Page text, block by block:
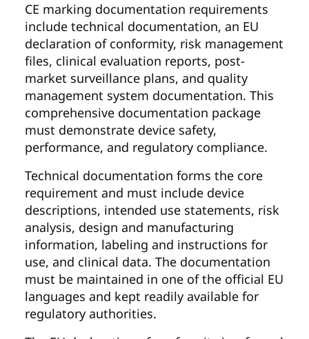
CE marking documentation requirements
include technical documentation, an EU
declaration of conformity, risk management
files, clinical evaluation reports, post-
market surveillance plans, and quality
management system documentation. This
comprehensive documentation package
must demonstrate device safety,
performance, and regulatory compliance.
Technical documentation forms the core
requirement and must include device
descriptions, intended use statements, risk
analysis, design and manufacturing
information, labeling and instructions for
use, and clinical data. The documentation
must be maintained in one of the official EU
languages and kept readily available for
regulatory authorities.